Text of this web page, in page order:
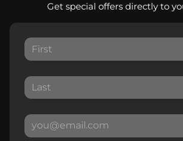
Get special offers directly to